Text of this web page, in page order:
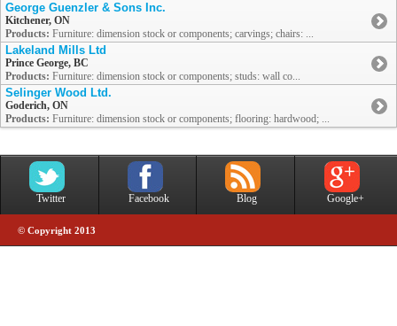
George Guenzler & Sons Inc.
Kitchener, ON
Products: Furniture: dimension stock or components; carvings; chairs: ...
Lakeland Mills Ltd
Prince George, BC
Products: Furniture: dimension stock or components; studs: wall co...
Selinger Wood Ltd.
Goderich, ON
Products: Furniture: dimension stock or components; flooring: hardwood; ...
Twitter Facebook Blog Google+
© Copyright 2013